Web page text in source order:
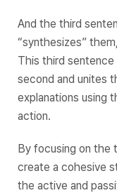
And the third
“synthesizes”
This third
second and unites
explanations using
action.
By focusing on the
create a cohesive
the active and